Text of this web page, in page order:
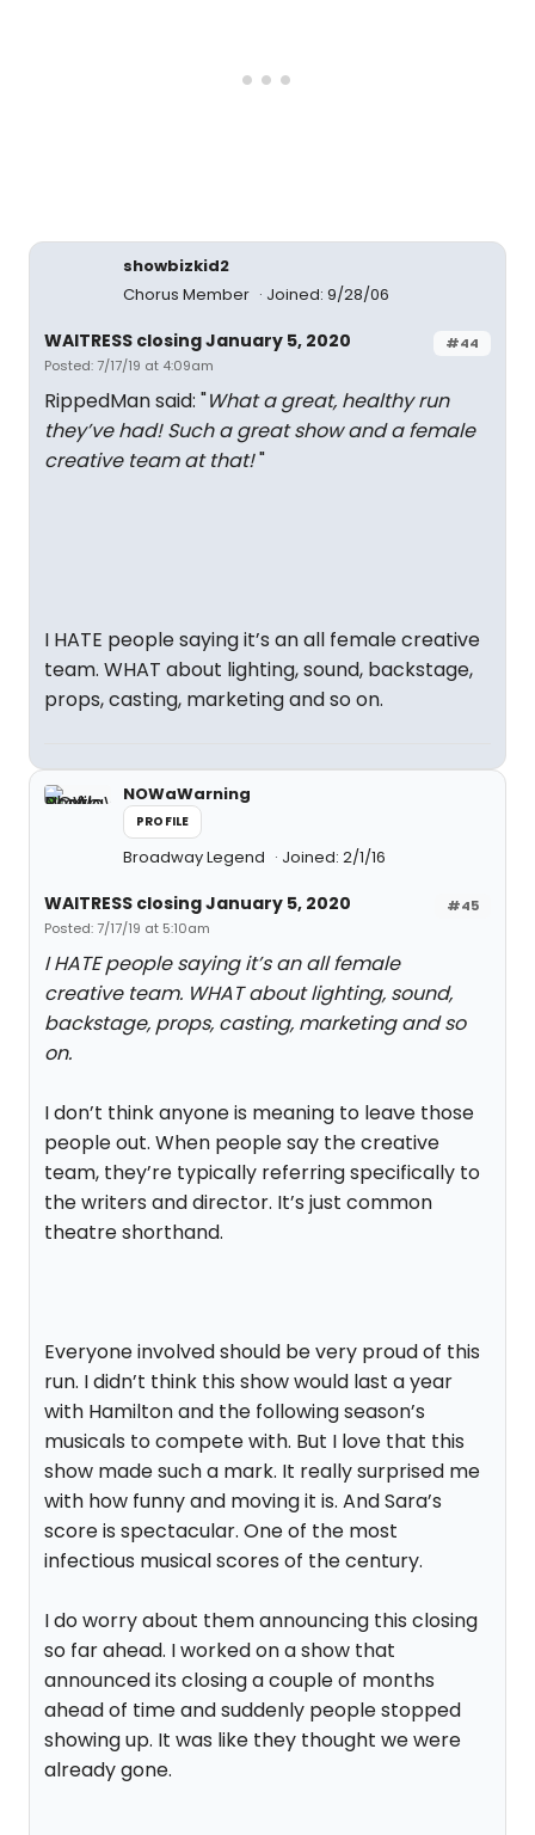
showbizkid2
Chorus Member
Joined: 9/28/06
#44
WAITRESS closing January 5, 2020
Posted: 7/17/19 at 4:09am
RippedMan said: "What a great, healthy run
they’ve had! Such a great show and a female
creative team at that!"
I HATE people saying it’s an all female creative
team. WHAT about lighting, sound, backstage,
props, casting, marketing and so on.
NOWaWarning
PROFILE
Broadway Legend Joined: 2/1/16
#45
WAITRESS closing January 5, 2020
Posted: 7/17/19 at 5:10am
I HATE people saying it’s an all female
creative team. WHAT about lighting, sound,
backstage, props, casting, marketing and so
on.
I don’t think anyone is meaning to leave those
people out. When people say the creative
team, they’re typically referring specifically to
the writers and director. It’s just common
theatre shorthand.
Everyone involved should be very proud of this
run. I didn’t think this show would last a year
with Hamilton and the following season’s
musicals to compete with. But I love that this
show made such a mark. It really surprised me
with how funny and moving it is. And Sara’s
score is spectacular. One of the most
infectious musical scores of the century.
I do worry about them announcing this closing
so far ahead. I worked on a show that
announced its closing a couple of months
ahead of time and suddenly people stopped
showing up. It was like they thought we were
already gone.